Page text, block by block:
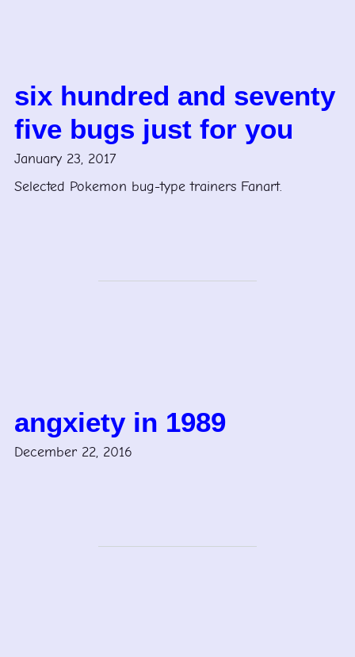
six hundred and seventy
five bugs just for you
January 23, 2017
Selected Pokemon bug-type trainers Fanart.
angxiety in 1989
December 22, 2016